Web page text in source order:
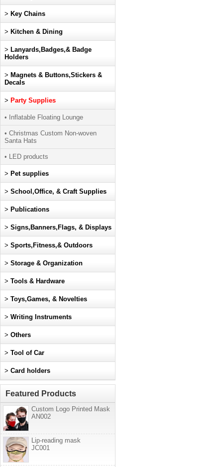
> Key Chains
> Kitchen & Dining
> Lanyards,Badges,& Badge
Holders
> Magnets & Buttons,Stickers &
Decals
> Party Supplies
• Inflatable Floating Lounge
• Christmas Custom Non-woven
Santa Hats
• LED products
> Pet supplies
> School,Office, & Craft Supplies
> Publications
> Signs,Banners,Flags, & Displays
> Sports,Fitness,& Outdoors
> Storage & Organization
> Tools & Hardware
> Toys,Games, & Novelties
> Writing Instruments
> Others
> Tool of Car
> Card holders
Featured Products
Custom Logo Printed Mask
AN002
Lip-reading mask
JC001